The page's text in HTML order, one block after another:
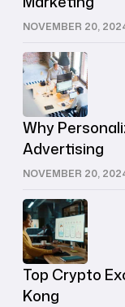
NOVEMBER 20,
NOVEMBER 20,
Why
Advertising
Top Crypto
Kong